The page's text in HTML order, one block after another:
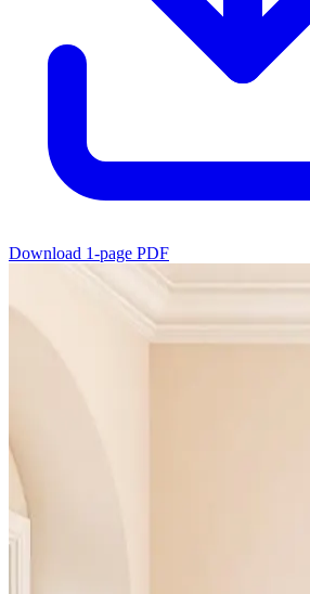
Download 1-page PDF